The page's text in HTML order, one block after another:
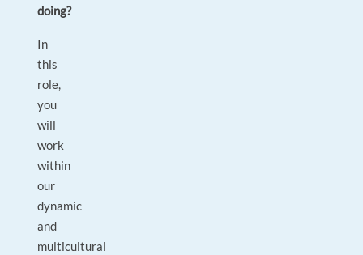
doing?
In
this
role,
you
will
work
within
our
dynamic
and
multicultural